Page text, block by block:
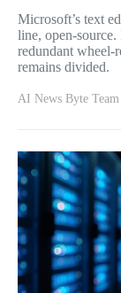
Microsoft’s text
line, open-
redundant wheel-
remains divided.
AI News Byte Team